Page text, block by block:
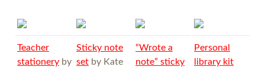
Teacher
stationery by
Sticky note
set by Kate
“Wrote a
note” sticky
Personal
library kit